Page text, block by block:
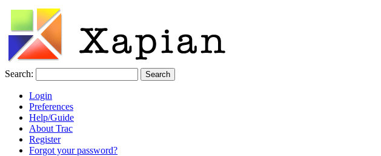
Search:
Login
Preferences
Help/Guide
About Trac
Register
Forgot your password?